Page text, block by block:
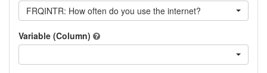
FRQINTR: How often do you use the internet?
Variable (Column)